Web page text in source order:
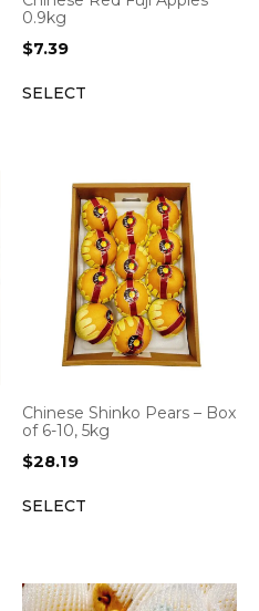
0.9kg
$7.39
SELECT
Chinese Shinko Pears – Box
of 6-10, 5kg
$28.19
SELECT